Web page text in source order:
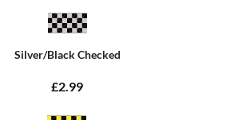
Silver/Black Checked
£2.99